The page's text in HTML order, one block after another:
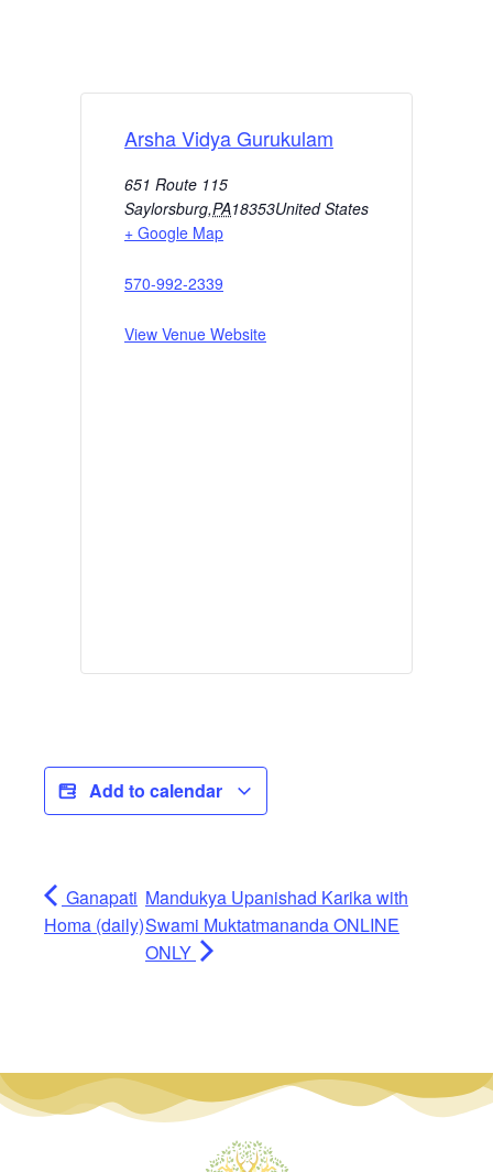
Arsha Vidya Gurukulam
651 Route 115
Saylorsburg,PA18353United States
+ Google Map
570-992-2339
View Venue Website
Add to calendar
Ganapati
Homa (daily)
Mandukya Upanishad Karika with
Swami Muktatmananda ONLINE
ONLY